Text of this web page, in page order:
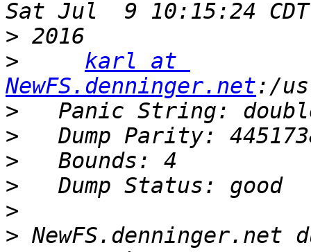
>
>
karl at
NewFS.denninger.net
>
>
>
>
>
> NewFS.denninger.net